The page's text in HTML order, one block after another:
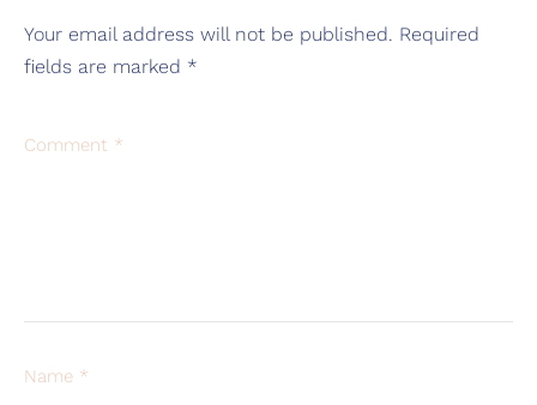
Your email address will not be published. Required
fields are marked *
Comment *
Name *